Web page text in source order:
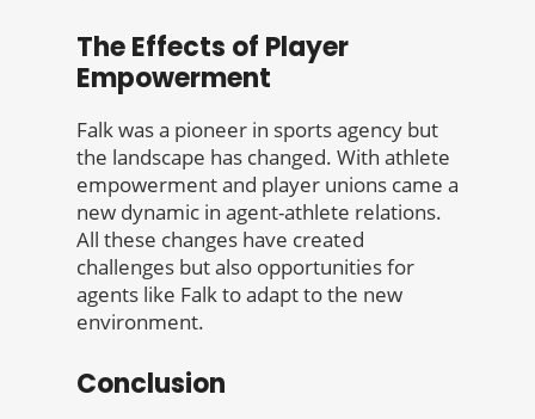
The Effects of Player
Empowerment
Falk was a pioneer in sports agency but
the landscape has changed. With athlete
empowerment and player unions came a
new dynamic in agent-athlete relations.
All these changes have created
challenges but also opportunities for
agents like Falk to adapt to the new
environment.
Conclusion